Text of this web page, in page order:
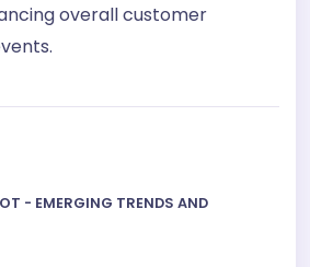
overall customer
- EMERGING TRENDS AND